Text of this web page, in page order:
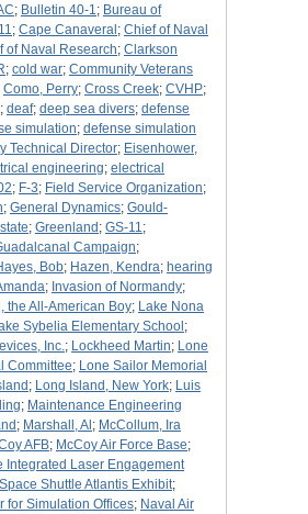
; Bulletin 40-1; Bureau of
; Cape Canaveral ; Chief of Naval
of Naval Research; Clarkson
; cold war; Community Veterans
Como, Perry; Cross Creek; CVHP;
; deaf; deep sea divers; defense
simulation; defense simulation
Technical Director; Eisenhower,
engineering; electrical
; F-3; Field Service Organization;
; General Dynamics; Gould-
; Greenland ; GS-11;
Campaign;
Bob; Hazen, Kendra; hearing
; Invasion of Normandy;
the All-American Boy; Lake Nona
Sybelia Elementary School ;
Inc.; Lockheed Martin; Lone
Committee; Lone Sailor Memorial
; Long Island, New York; Luis
; Maintenance Engineering
; Marshall, Al ; McCollum, Ira
AFB; McCoy Air Force Base;
Integrated Laser Engagement
Shuttle Atlantis Exhibit;
for Simulation Offices; Naval Air